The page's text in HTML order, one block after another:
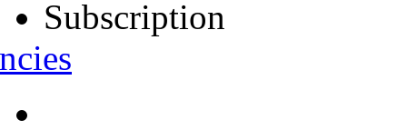
Subscription